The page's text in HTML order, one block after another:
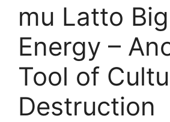
mu Latto
Energy –
Tool of
Destruction